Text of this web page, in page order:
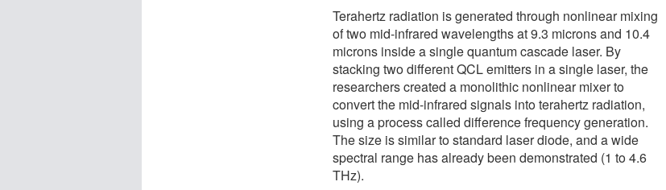
Terahertz radiation is generated through nonlinear mixing
of two mid-infrared wavelengths at 9.3 microns and 10.4
microns inside a single quantum cascade laser. By
stacking two different QCL emitters in a single laser, the
researchers created a monolithic nonlinear mixer to
convert the mid-infrared signals into terahertz radiation,
using a process called difference frequency generation.
The size is similar to standard laser diode, and a wide
spectral range has already been demonstrated (1 to 4.6
THz).